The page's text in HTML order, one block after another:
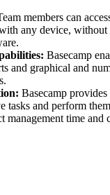
members can
any device, without
Basecamp
and graphical and
Basecamp
tasks and perform
management time and